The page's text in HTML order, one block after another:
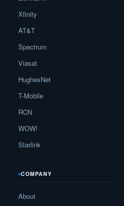
Xfinity
AT&T
Spectrum
Viasat
HughesNet
T-Mobile
RCN
WOW!
Starlink
COMPANY
About